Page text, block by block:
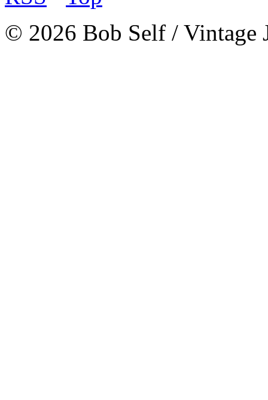
© 2026 Bob Self / Vintage